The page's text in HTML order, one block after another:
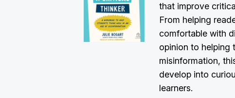
that improve
From helping
comfortable with
opinion to helping
misinformation,
develop into
learners.